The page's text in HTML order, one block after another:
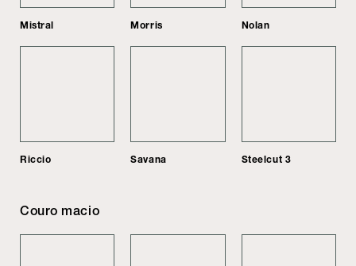
Mistral Morris Nolan
Riccio Savana Steelcut 3
Couro macio